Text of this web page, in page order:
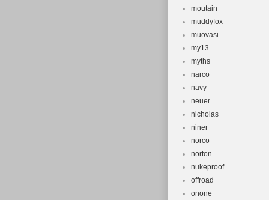
moutain
muddyfox
muovasi
my13
myths
narco
navy
neuer
nicholas
niner
norco
norton
nukeproof
offroad
onone